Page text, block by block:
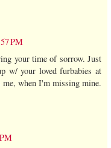
PM
your time of sorrow. Just
w/ your loved furbabies at
when I'm missing mine.